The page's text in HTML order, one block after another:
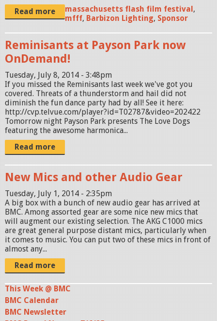
Read more
massachusetts flash film festival,
mfff, Barbizon Lighting, Sponsor
Reminisants at Payson Park now
OnDemand!
Tuesday, July 8, 2014 - 3:48pm
If you missed the Reminisants last week we've got you
covered. Threats of a thunderstorm and hail did not
diminish the fun dance party had by all! See it here:
http://cvp.telvue.com/player?id=T02787&video=202422
Tomorrow night Payson Park presents The Love Dogs
featuring the awesome harmonica...
Read more
New Mics and other Audio Gear
Tuesday, July 1, 2014 - 2:35pm
A big box with a bunch of new audio gear has arrived at
BMC. Among assorted gear are some nice new mics that
will augment our existing selection. The AKG C1000 mics
are great general purpose distant mics, particularly when
it comes to music. You can put two of these mics in front of
almost any...
Read more
This Week @ BMC
BMC Calendar
BMC Newsletter